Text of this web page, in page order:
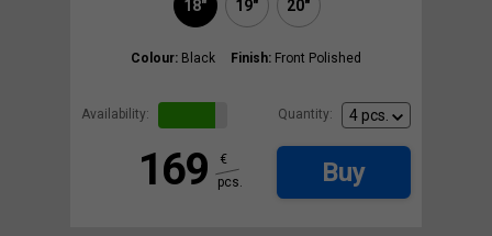
18" 19" 20"
Colour: Black Finish: Front Polished
Availability: Quantity:
169
€
pcs.
Buy